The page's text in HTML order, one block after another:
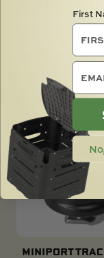
MINIPORT
First
email